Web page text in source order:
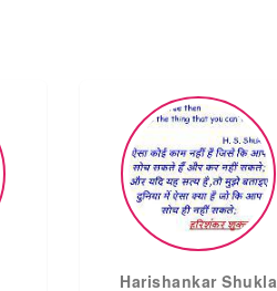
Harishankar Shukla